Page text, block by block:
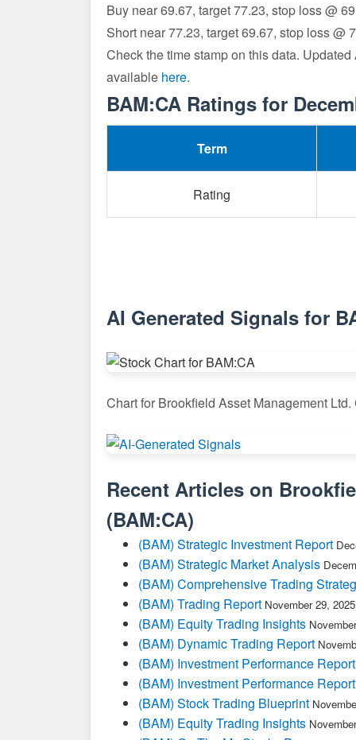
Buy near 69.67, target 77.23, stop loss @
Short near 77.23, target 69.67, stop loss @
Check the time stamp on this data.
available here.
BAM:CA Ratings for
Term
Rating
AI Generated Signals for
Chart for Brookfield Asset Management
Recent Articles on
(BAM:CA)
(BAM) Strategic Investment Report
(BAM) Strategic Market Analysis
(BAM) Comprehensive Trading
(BAM) Trading Report November 29,
(BAM) Equity Trading Insights
(BAM) Dynamic Trading Report
(BAM) Investment Performance Report
(BAM) Investment Performance Report
(BAM) Stock Trading Blueprint
(BAM) Equity Trading Insights